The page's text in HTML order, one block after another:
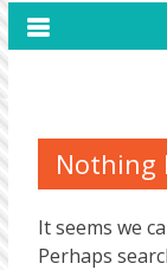
Nothing
It seems we
Perhaps